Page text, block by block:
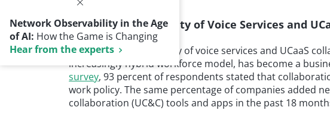
Reliability and Quality of Voice Services and
The reliability and quality of voice services and UCaaS
increasingly hybrid workforce model, has become a
survey, 93 percent of respondents stated that
work policy. The same percentage of companies added
collaboration (UC&C) tools and apps in the past 18
Network Observability in the Age
of AI: How the Game is Changing
Hear from the experts